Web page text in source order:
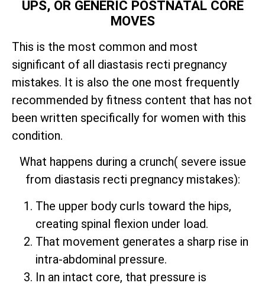
UPS, OR GENERIC POSTNATAL CORE
MOVES
This is the most common and most
significant of all diastasis recti pregnancy
mistakes. It is also the one most frequently
recommended by fitness content that has not
been written specifically for women with this
condition.
What happens during a crunch( severe issue
from diastasis recti pregnancy mistakes):
The upper body curls toward the hips,
creating spinal flexion under load.
That movement generates a sharp rise in
intra-abdominal pressure.
In an intact core, that pressure is